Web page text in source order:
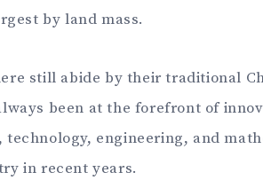
by land mass.
still abide by their traditional
been at the forefront of
engineering, and
in recent years.